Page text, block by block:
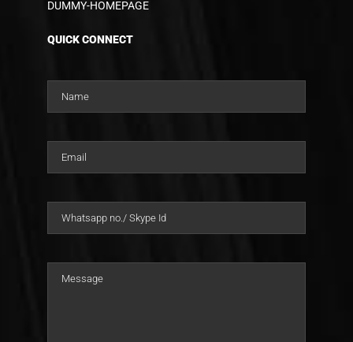
DUMMY-HOMEPAGE
QUICK CONNECT